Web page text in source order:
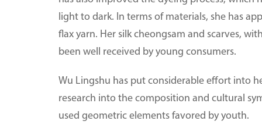
light to dark. In terms of materials, she has
flax yarn. Her silk cheongsam and scarves,
been well received by young consumers.
Wu Lingshu has put considerable effort into
research into the composition and cultural
used geometric elements favored by youth.